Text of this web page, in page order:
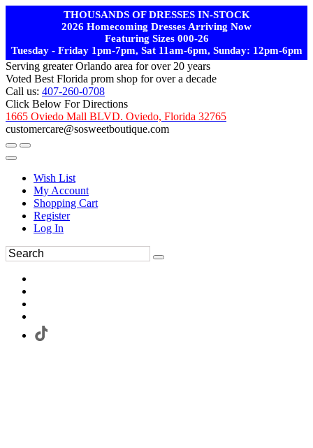
THOUSANDS OF DRESSES IN-STOCK
2026 Homecoming Dresses Arriving Now
Featuring Sizes 000-26
Tuesday - Friday 1pm-7pm, Sat 11am-6pm, Sunday: 12pm-6pm
Serving greater Orlando area for over 20 years
Voted Best Florida prom shop for over a decade
Call us: 407-260-0708
Click Below For Directions
1665 Oviedo Mall BLVD. Oviedo, Florida 32765
customercare@sosweetboutique.com
Wish List
My Account
Shopping Cart
Register
Log In